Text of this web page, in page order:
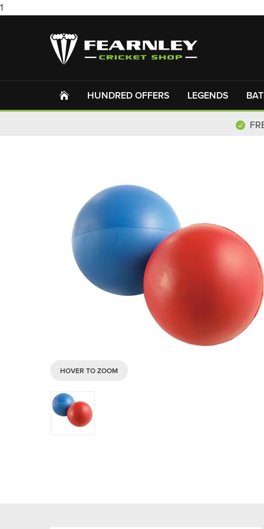
1
HUNDRED OFFERS LEGENDS
HOVER TO ZOOM